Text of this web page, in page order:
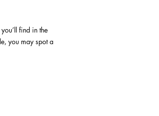
find in the
you may spot a
enjoying the
the sand. The
a really